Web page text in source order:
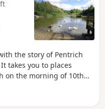
the story of Pentrich
takes you to places
on the morning of 10th